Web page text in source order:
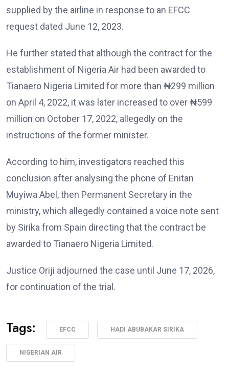
supplied by the airline in response to an EFCC
request dated June 12, 2023.
He further stated that although the contract for the
establishment of Nigeria Air had been awarded to
Tianaero Nigeria Limited for more than ₦299 million
on April 4, 2022, it was later increased to over ₦599
million on October 17, 2022, allegedly on the
instructions of the former minister.
According to him, investigators reached this
conclusion after analysing the phone of Enitan
Muyiwa Abel, then Permanent Secretary in the
ministry, which allegedly contained a voice note sent
by Sirika from Spain directing that the contract be
awarded to Tianaero Nigeria Limited.
Justice Oriji adjourned the case until June 17, 2026,
for continuation of the trial.
Tags: EFCC HADI ABUBAKAR SIRIKA
NIGERIAN AIR